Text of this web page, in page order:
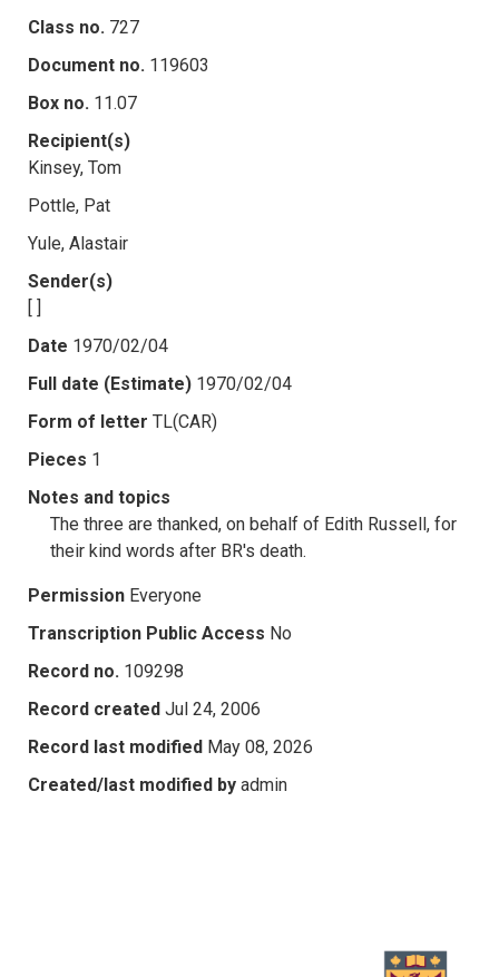
Class no. 727
Document no. 119603
Box no. 11.07
Recipient(s)
Kinsey, Tom
Pottle, Pat
Yule, Alastair
Sender(s)
[ ]
Date 1970/02/04
Full date (Estimate) 1970/02/04
Form of letter TL(CAR)
Pieces 1
Notes and topics
The three are thanked, on behalf of Edith Russell, for
their kind words after BR's death.
Permission Everyone
Transcription Public Access No
Record no. 109298
Record created Jul 24, 2006
Record last modified May 08, 2026
Created/last modified by admin